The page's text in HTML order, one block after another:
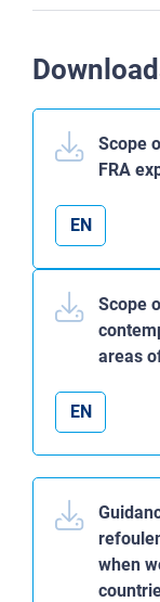
Scope
FRA
EN
Scope
areas
EN
when